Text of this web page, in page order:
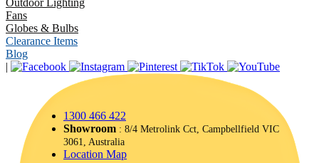
Outdoor Lighting
Fans
Globes & Bulbs
Clearance Items
Blog
|
1300 466 422
Showroom : 8/4 Metrolink Cct, Campbellfield VIC
3061, Australia
Location Map